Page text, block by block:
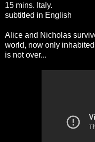
15 mins. Italy.
subtitled in English
Alice and Nicholas
world, now only
is not over...